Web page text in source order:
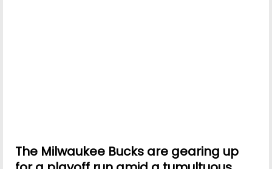
The Milwaukee Bucks are gearing up